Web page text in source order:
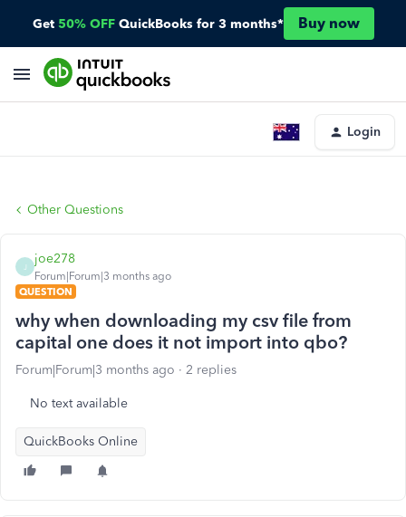
Get 50% OFF QuickBooks for 3 months* Buy now
Login
Other Questions
J
joe278
Forum|Forum|3 months ago
QUESTION
why when downloading my csv file from
capital one does it not import into qbo?
Forum|Forum|3 months ago 2 replies
No text available
QuickBooks Online